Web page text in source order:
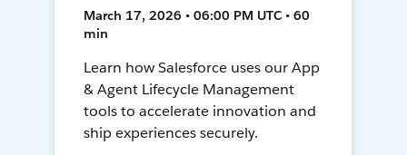
March 17, 2026 • 06:00 PM UTC • 60
min
Learn how Salesforce uses our App
& Agent Lifecycle Management
tools to accelerate innovation and
ship experiences securely.